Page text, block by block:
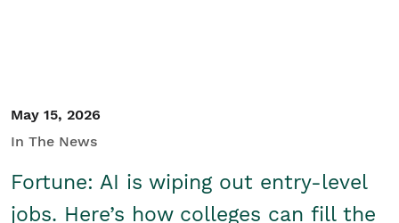
May 15, 2026
In The News
Fortune: AI is wiping out entry-level
jobs. Here’s how colleges can fill the